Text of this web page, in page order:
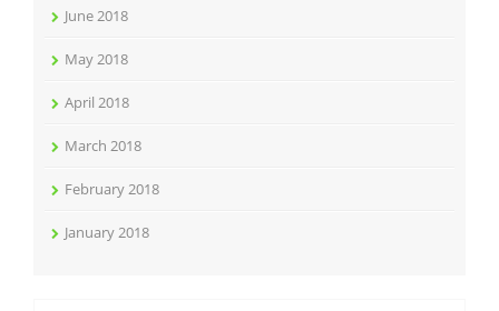
June 2018
May 2018
April 2018
March 2018
February 2018
January 2018